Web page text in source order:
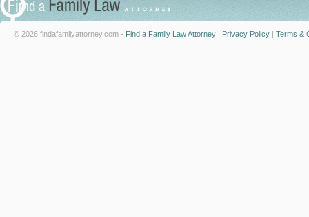
© 2026 findafamilyattorney.com - Find a Family Law Attorney | Privacy Policy | Terms &